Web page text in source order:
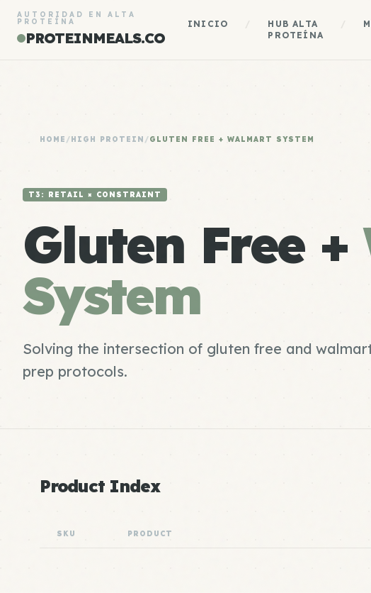
AUTORIDAD EN ALTA
PROTEÍNA
PROTEINMEALS.CO
INICIO
HUB ALTA
PROTEÍNA
HOME /HIGH PROTEIN /GLUTEN FREE + WALMART SYSTEM
T3: RETAIL × CONSTRAINT
Gluten Free +
System
Solving the intersection of gluten free and
prep protocols.
Product Index
SKU PRODUCT